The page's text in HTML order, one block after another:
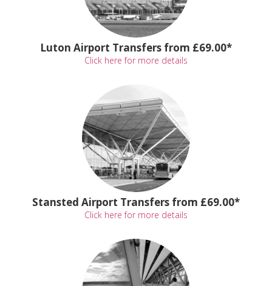
Luton Airport Transfers from £69.00*
Click here for more details
Stansted Airport Transfers from £69.00*
Click here for more details